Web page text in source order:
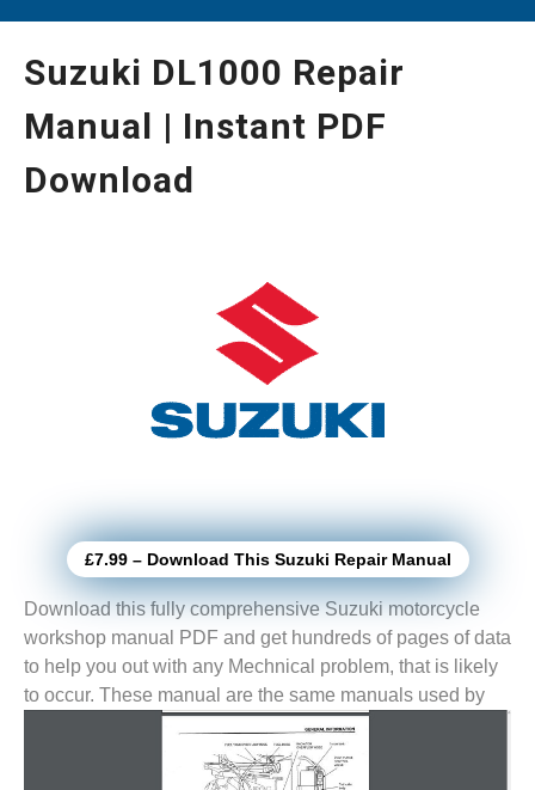
Suzuki DL1000 Repair
Manual | Instant PDF
Download
£7.99 – Download This Suzuki Repair Manual
Download this fully comprehensive Suzuki motorcycle
workshop manual PDF and get hundreds of pages of data
to help you out with any Mechnical problem, that is likely
to occur. These manual are the same manuals used by